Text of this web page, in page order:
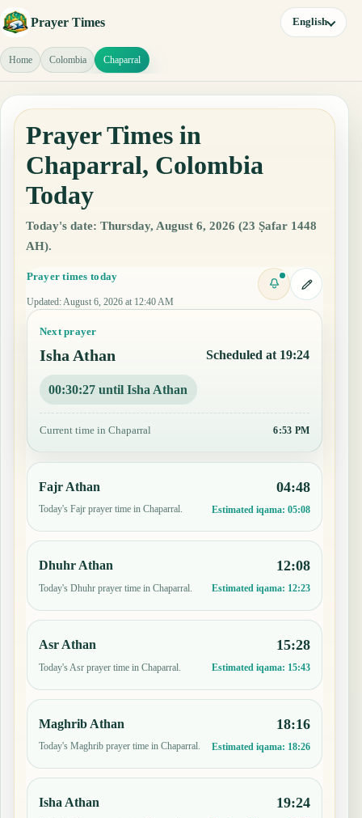
Prayer Times English
Home Colombia Chaparral
Prayer Times in
Chaparral, Colombia
Today
Today's date: Thursday, August 6, 2026 (23 Ṣafar 1448
AH).
Prayer times today
Updated: August 6, 2026 at 12:40 AM
Next prayer
Isha Athan Scheduled at 19:24
00:30:26 until Isha Athan
Current time in Chaparral 6:53 PM
Fajr Athan
Today's Fajr prayer time in Chaparral.
04:48
Estimated iqama: 05:08
Dhuhr Athan
Today's Dhuhr prayer time in Chaparral.
12:08
Estimated iqama: 12:23
Asr Athan
Today's Asr prayer time in Chaparral.
15:28
Estimated iqama: 15:43
Maghrib Athan
Today's Maghrib prayer time in Chaparral.
18:16
Estimated iqama: 18:26
Isha Athan 19:24